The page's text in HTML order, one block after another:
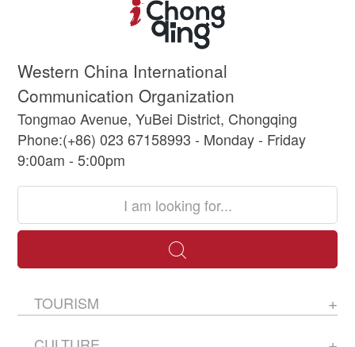
Western China International
Communication Organization
Tongmao Avenue, YuBei District, Chongqing
Phone:(+86) 023 67158993 - Monday - Friday
9:00am - 5:00pm
TOURISM